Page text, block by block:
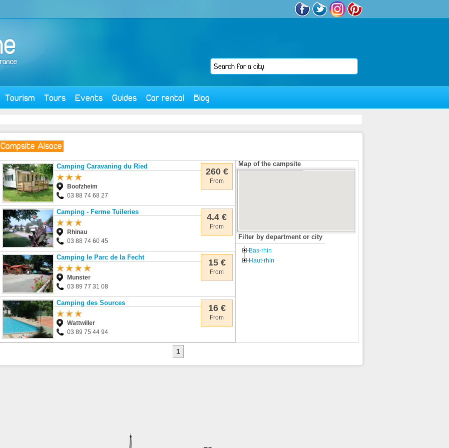
Tourism Tours Events Guides Car rental Blog
Campsite Alsace
260 €
From
Camping Caravaning du Ried
Boofzheim
03 88 74 68 27
4.4 €
From
Camping - Ferme Tuileries
Rhinau
03 88 74 60 45
15 €
From
Camping le Parc de la Fecht
Munster
03 89 77 31 08
16 €
From
Camping des Sources
Wattwiller
03 89 75 44 94
Map of the campsite
Filter by department or city
Bas-rhin
Haut-rhin
1